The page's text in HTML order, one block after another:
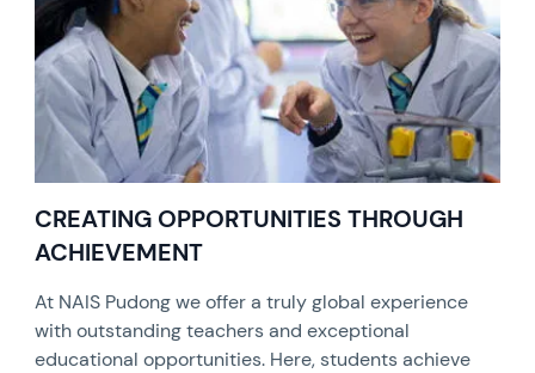
CREATING OPPORTUNITIES THROUGH
ACHIEVEMENT
At NAIS Pudong we offer a truly global experience
with outstanding teachers and exceptional
educational opportunities. Here, students achieve